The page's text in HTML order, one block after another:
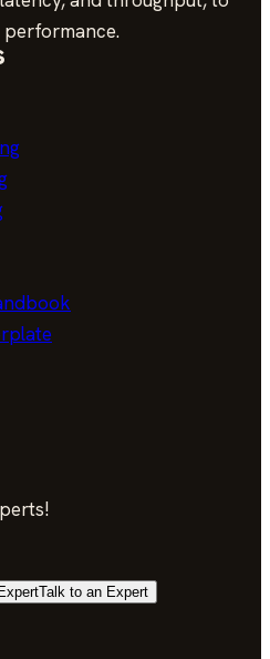
performance.
Talk to an Expert